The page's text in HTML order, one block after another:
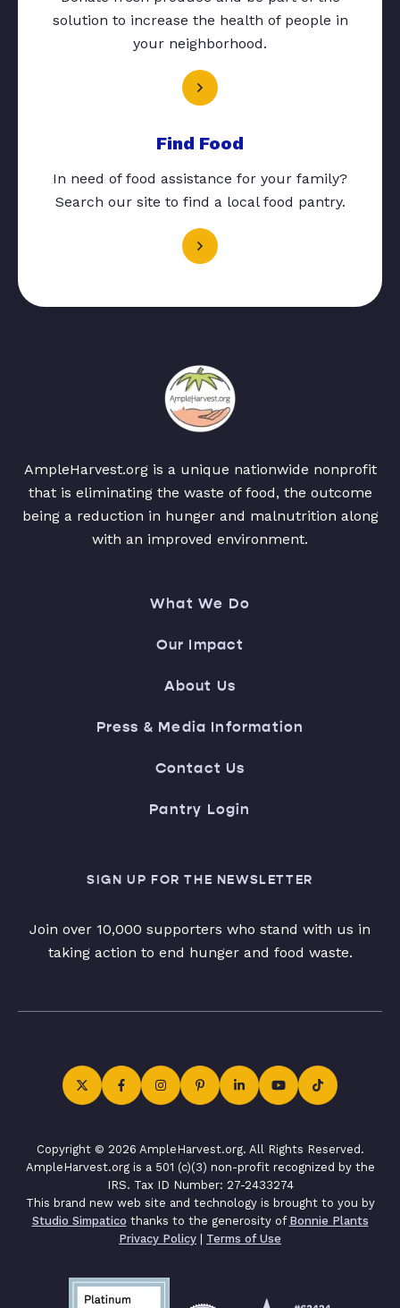
solution to increase the health of people in
your neighborhood.
Find Food
In need of food assistance for your family?
Search our site to find a local food pantry.
AmpleHarvest.org is a unique nationwide nonprofit
that is eliminating the waste of food, the outcome
being a reduction in hunger and malnutrition along
with an improved environment.
What We Do
Our Impact
About Us
Press & Media Information
Contact Us
Pantry Login
SIGN UP FOR THE NEWSLETTER
Join over 10,000 supporters who stand with us in
taking action to end hunger and food waste.
Copyright © 2026 AmpleHarvest.org. All Rights Reserved.
AmpleHarvest.org is a 501 (c)(3) non-profit recognized by the
IRS. Tax ID Number: 27-2433274
This brand new web site and technology is brought to you by
Studio Simpatico thanks to the generosity of Bonnie Plants
Privacy Policy | Terms of Use